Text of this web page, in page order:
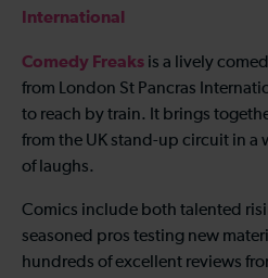
International
Comedy Freaks is a lively
from London St Pancras
to reach by train. It brings
from the UK stand-up circuit in a
of laughs.
Comics include both talented
seasoned pros testing new
hundreds of excellent reviews